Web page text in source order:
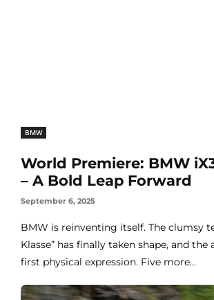
BMW
World Premiere: BMW
– A Bold Leap Forward
September 6, 2025
BMW is reinventing itself. The clumsy
Klasse” has finally taken shape, and the
first physical expression. Five more...